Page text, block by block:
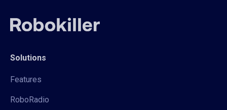
Solutions
Features
RoboRadio